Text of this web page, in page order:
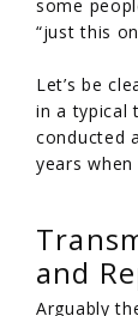
some
“just this
Let’s be
in a typical
conducted
years
and
Arguably